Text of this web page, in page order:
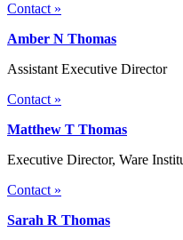
Contact »
Amber N Thomas
Assistant Executive Director
Contact »
Matthew T Thomas
Executive Director, Ware
Contact »
Sarah R Thomas